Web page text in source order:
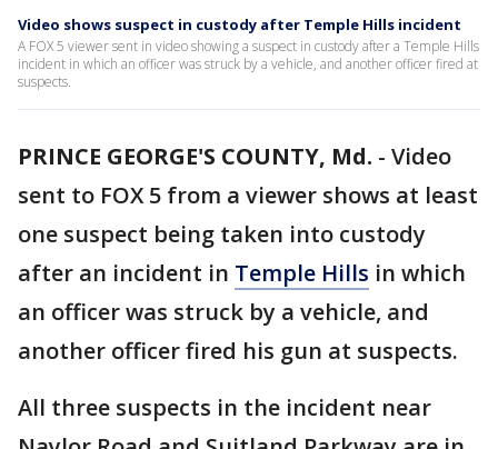
Video shows suspect in custody after Temple Hills incident
A FOX 5 viewer sent in video showing a suspect in custody after a Temple Hills
incident in which an officer was struck by a vehicle, and another officer fired at
suspects.
PRINCE GEORGE'S COUNTY, Md. - Video
sent to FOX 5 from a viewer shows at least
one suspect being taken into custody
after an incident in Temple Hills in which
an officer was struck by a vehicle, and
another officer fired his gun at suspects.
All three suspects in the incident near